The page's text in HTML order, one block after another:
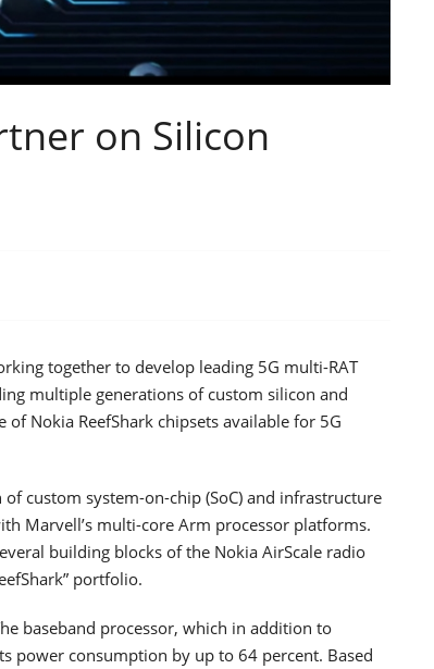
on Silicon
together to develop leading 5G multi-RAT
multiple generations of custom silicon and
Nokia ReefShark chipsets available for 5G
custom system-on-chip (SoC) and infrastructure
Marvell’s multi-core Arm processor platforms.
building blocks of the Nokia AirScale radio
portfolio.
baseband processor, which in addition to
power consumption by up to 64 percent. Based